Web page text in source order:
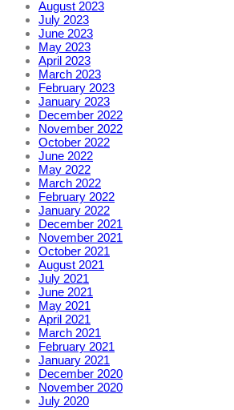
August 2023
July 2023
June 2023
May 2023
April 2023
March 2023
February 2023
January 2023
December 2022
November 2022
October 2022
June 2022
May 2022
March 2022
February 2022
January 2022
December 2021
November 2021
October 2021
August 2021
July 2021
June 2021
May 2021
April 2021
March 2021
February 2021
January 2021
December 2020
November 2020
July 2020